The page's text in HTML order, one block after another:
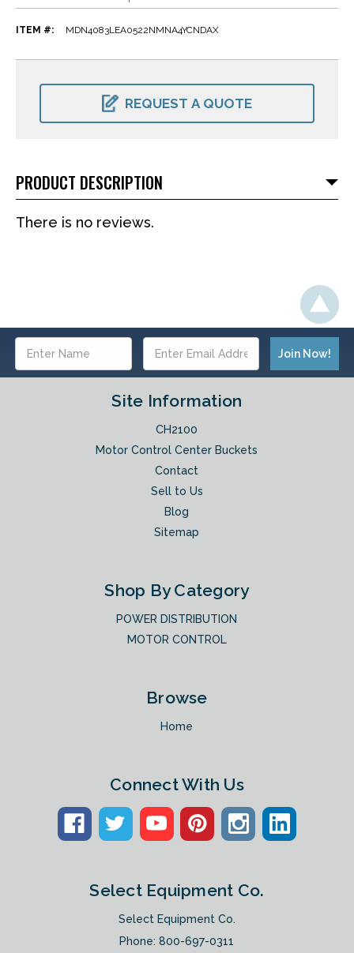
ITEM #: MDN4083LEA0522NMNA4YCNDAX
CURRENT
REQUEST A QUOTE
PRODUCT DESCRIPTION
There is no reviews.
Address
Site Information
CH2100
Motor Control Center Buckets
Contact
Sell to Us
Blog
Sitemap
Shop By Category
POWER DISTRIBUTION
MOTOR CONTROL
Browse
Home
Connect With Us
Select Equipment Co.
Select Equipment Co.
Phone:800-697-0311